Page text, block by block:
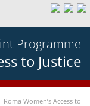
Programme
to Justice
Roma Women’s Access to